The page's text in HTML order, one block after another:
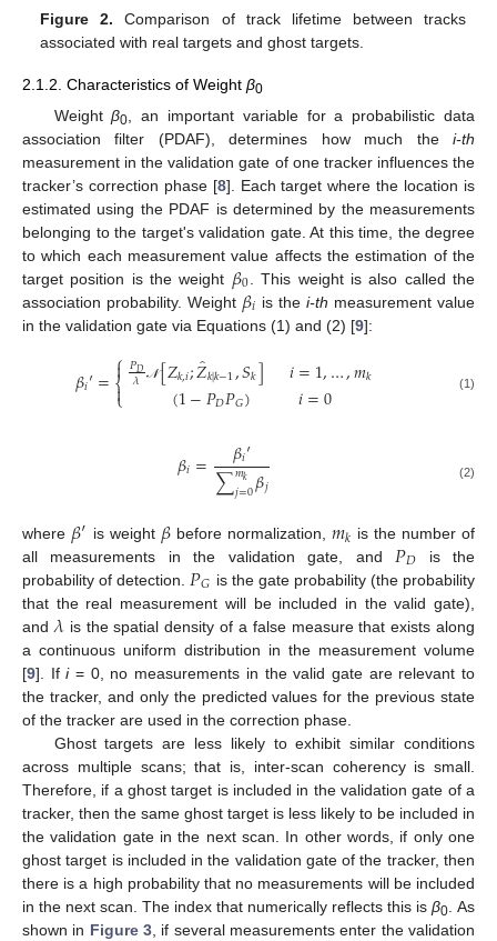
Figure 2. Comparison of track lifetime between tracks
associated with real targets and ghost targets.
2.1.2. Characteristics of Weight β0
Weightβ0
, an important variable for a probabilistic data
association filter (PDAF), determines how much the i-th
measurement in the validation gate of one tracker influences the
tracker’s correction phase [8]. Each target where the location is
estimated using the PDAF is determined by the measurements
belonging to the target's validation gate. At this time, the degree
to which each measurement value affects the estimation of the
target position is the weight 𝛽0 . This weight is also called the
association probability. Weight 𝛽𝑖 is thei-th measurement value
in the validation gate via Equations (1) and (2) [9]:
𝛽𝑖′=⎧
⎩
⎨

𝑃𝐷
𝜆 𝒩[𝑍𝑘,𝑖;𝑍̂𝑘|𝑘−1,𝑆𝑘] 𝑖=1,…,𝑚𝑘
(1−𝑃𝐷𝑃𝐺) 𝑖=0 (1)
𝛽𝑖= 𝛽𝑖′
∑𝑚𝑘
𝑗=0𝛽𝑗 (2)
where 𝛽′ is weight 𝛽before normalization, 𝑚𝑘 is the number of
all measurements in the validation gate, and 𝑃𝐷 is the
probability of detection. 𝑃𝐺 is the gate probability (the probability
that the real measurement will be included in the valid gate),
and 𝜆is the spatial density of a false measure that exists along
a continuous uniform distribution in the measurement volume
[9]. Ifi= 0, no measurements in the valid gate are relevant to
the tracker, and only the predicted values for the previous state
of the tracker are used in the correction phase.
Ghost targets are less likely to exhibit similar conditions
across multiple scans; that is, inter-scan coherency is small.
Therefore, if a ghost target is included in the validation gate of a
tracker, then the same ghost target is less likely to be included in
the validation gate in the next scan. In other words, if only one
ghost target is included in the validation gate of the tracker, then
there is a high probability that no measurements will be included
in the next scan. The index that numerically reflects this is β0 . As
shown in Figure 3 , if several measurements enter the validation